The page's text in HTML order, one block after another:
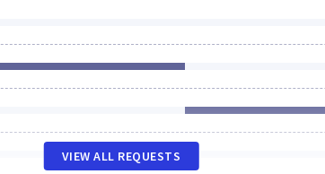
VIEW ALL REQUESTS